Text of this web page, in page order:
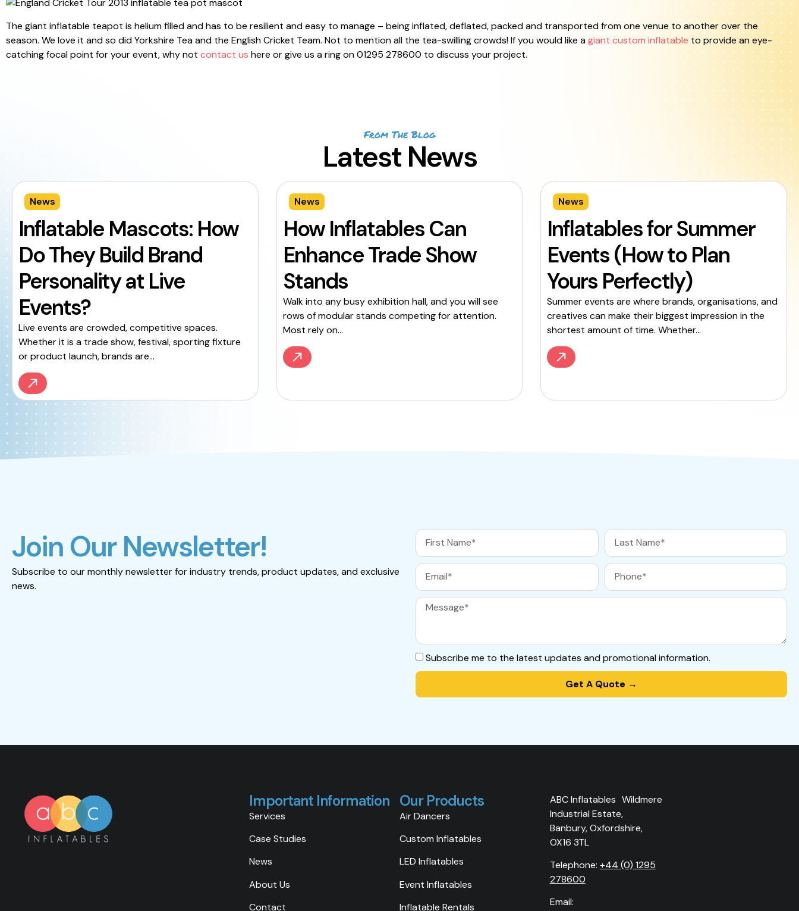
The giant inflatable teapot is helium filled and has to be resilient and easy to manage – being inflated, deflated, packed and transported from one venue to another over the
season. We love it and so did Yorkshire Tea and the English Cricket Team. Not to mention all the tea-swilling crowds! If you would like agiant custom inflatable to provide an eye-
catching focal point for your event, why not contact us here or give us a ring on 01295 278600 to discuss your project.
From The Blog
Latest News
News
Inflatable Mascots: How
Do They Build Brand
Personality at Live
Events?
Live events are crowded, competitive spaces.
Whether it is a trade show, festival, sporting fixture
or product launch, brands are...
News
How Inflatables Can
Enhance Trade Show
Stands
Walk into any busy exhibition hall, and you will see
rows of modular stands competing for attention.
Most rely on...
News
Inflatables for Summer
Events (How to Plan
Yours Perfectly)
Summer events are where brands, organisations, and
creatives can make their biggest impression in the
shortest amount of time. Whether...
Join Our Newsletter!
Subscribe to our monthly newsletter for industry trends, product updates, and exclusive
news.
Subscribe me to the latest updates and promotional information.
Get A Quote →
Important Information
Services
Case Studies
News
About Us
Contact
Our Products
Air Dancers
Custom Inflatables
LED Inflatables
Event Inflatables
Inflatable Rentals
ABC Inflatables Wildmere
Industrial Estate,
Banbury, Oxfordshire,
OX16 3TL
Telephone: +44 (0) 1295
278600
Email: